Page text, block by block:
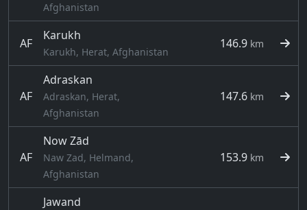
Afghanistan
AF
Karukh
Karukh, Herat, Afghanistan
146.9 km
AF
Adraskan
Adraskan, Herat,
Afghanistan
147.6 km
AF
Now Zād
Naw Zad, Helmand,
Afghanistan
153.9 km
Jawand